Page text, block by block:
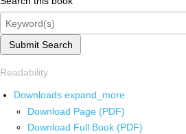
Submit Search
Readability
Downloads expand_more
Download Page (PDF)
Download Full Book (PDF)